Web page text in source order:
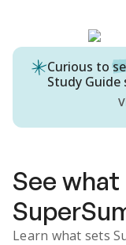
Curious to
Study Guide
See
Learn what sets